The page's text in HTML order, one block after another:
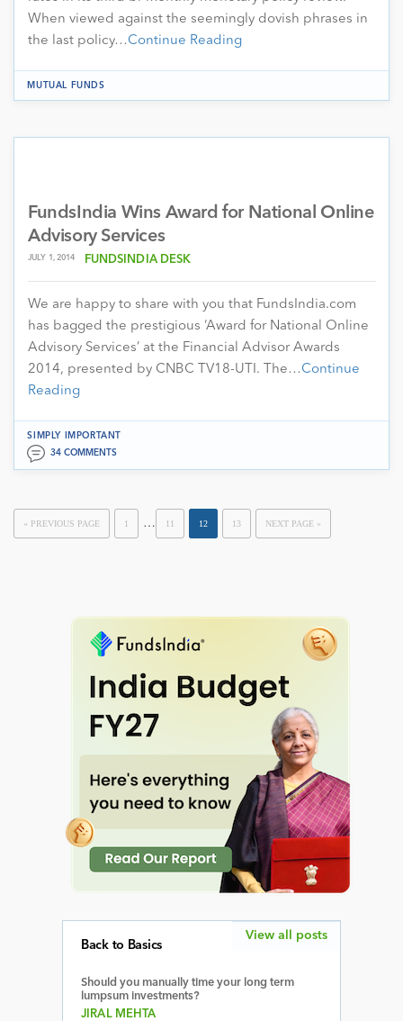
When viewed against the seemingly dovish phrases in
the last policy…Continue Reading
MUTUAL FUNDS
FundsIndia Wins Award for National Online
Advisory Services
JULY 1, 2014 FUNDSINDIA DESK
We are happy to share with you that FundsIndia.com
has bagged the prestigious ‘Award for National Online
Advisory Services’ at the Financial Advisor Awards
2014, presented by CNBC TV18-UTI. The…Continue
Reading
SIMPLY IMPORTANT
34 COMMENTS
« PREVIOUS PAGE 1 … 11 12 13 NEXT PAGE »
Back to Basics
Should you manually time your long term
lumpsum investments?
JIRAL MEHTA
View all posts